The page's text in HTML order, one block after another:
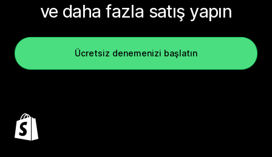
ve daha fazla satış yapın
Ücretsiz denemenizi başlatın